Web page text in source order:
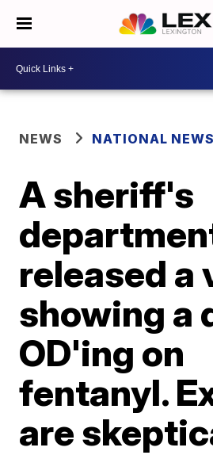
NEWS NATIONAL NEWS
A sheriff's
released a
showing a
OD'ing on
fentanyl.
are